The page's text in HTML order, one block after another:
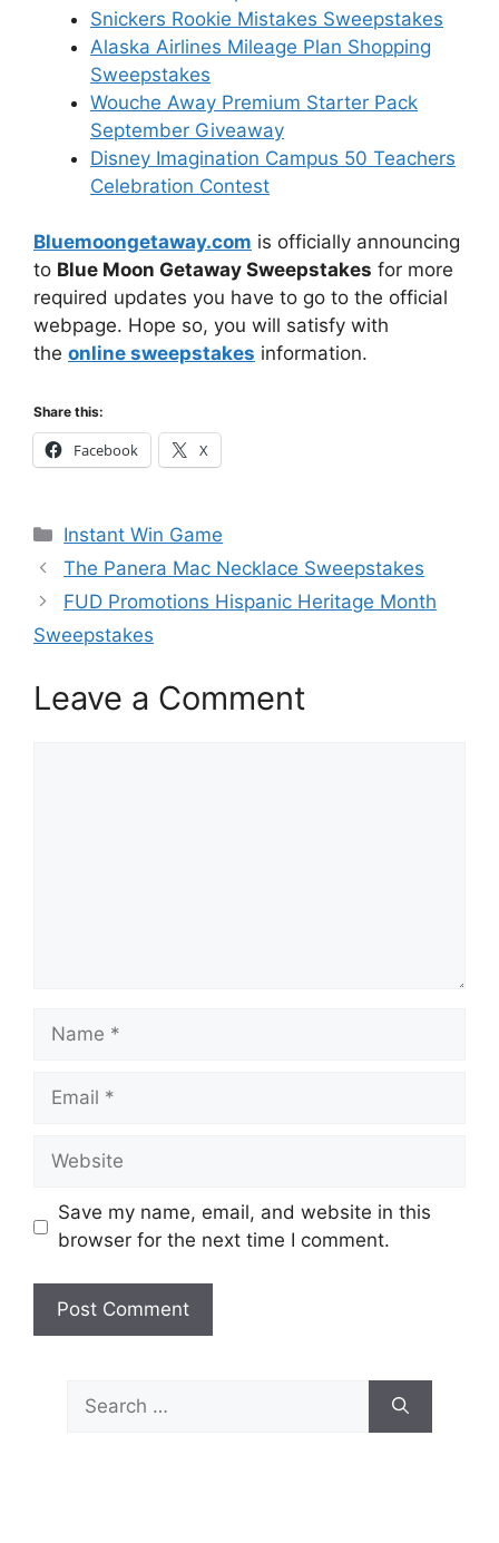
Snickers Rookie Mistakes Sweepstakes
Alaska Airlines Mileage Plan Shopping
Sweepstakes
Wouche Away Premium Starter Pack
September Giveaway
Disney Imagination Campus 50 Teachers
Celebration Contest
Bluemoongetaway.com is officially announcing
to Blue Moon Getaway Sweepstakes for more
required updates you have to go to the official
webpage. Hope so, you will satisfy with
the online sweepstakes information.
Share this:
Facebook X
Categories
Instant Win Game
The Panera Mac Necklace Sweepstakes
FUD Promotions Hispanic Heritage Month
Sweepstakes
Leave a Comment
Name
Email
Website
Save my name, email, and website in this
browser for the next time I comment.
for: